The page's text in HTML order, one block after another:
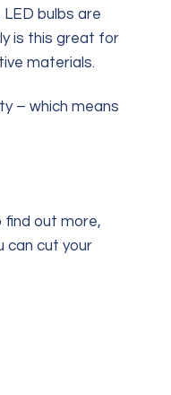
bulbs are
is this great for
materials.
– which means
find out more,
can cut your